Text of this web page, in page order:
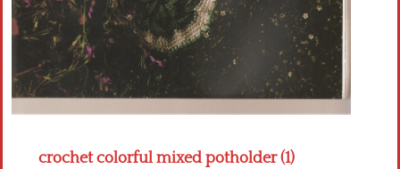
crochet colorful mixed potholder (1)